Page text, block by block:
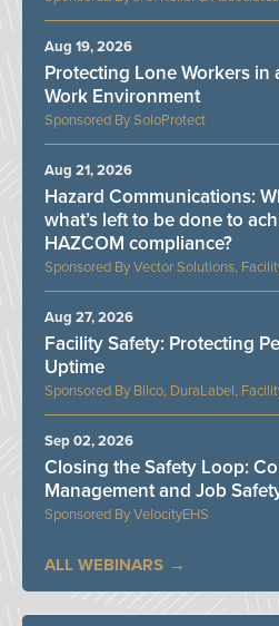
SoloProtect
Protecting Lone Workers in
Work Environment
Aug 19, 2026
Vector Solutions,
Hazard Communications:
what’s left to be done to
HAZCOM compliance?
Aug 21, 2026
Bilco, DuraLabel,
Facility Safety: Protecting
Uptime
Aug 27, 2026
VelocityEHS
Closing the Safety Loop:
Management and Job
Sep 02, 2026
ALL WEBINARS